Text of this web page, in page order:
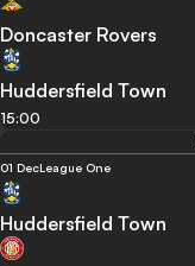
Doncaster Rovers
Huddersfield Town
15:00
01 DecLeague One
Huddersfield Town